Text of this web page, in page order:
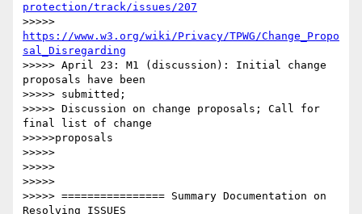
protection/track/issues/207
https://www.w3.org/wiki/Privacy/TPWG/Change_Propo
sal_Disregarding
>>>>> April 23: M1 (discussion): Initial change
proposals have been
>>>>> submitted;
>>>>> Discussion on change proposals; Call for
final list of change
>>>>>proposals
>>>>>
>>>>>
>>>>>
>>>>> ================ Summary Documentation on
Resolving ISSUES